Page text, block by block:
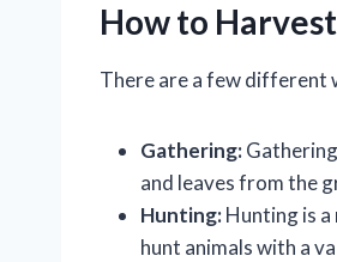
How to
There are a few different
Gathering:
and leaves from the
Hunting:Hunting is
hunt animals with a